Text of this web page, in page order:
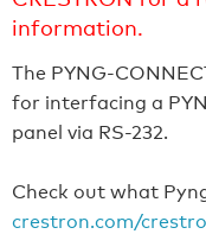
information.
The PYNG-
for interfacing a
panel via RS-232.
Check out what
crestron.com/